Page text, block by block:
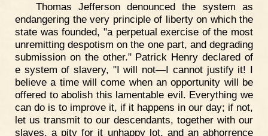
Thomas Jefferson denounced the system as
endangering the very principle of liberty on which the
state was founded, "a perpetual exercise of the most
unremitting despotism on the one part, and degrading
submission on the other." Patrick Henry declared of
e system of slavery, "I will not—I cannot justify it! I
believe a time will come when an opportunity will be
offered to abolish this lamentable evil. Everything we
can do is to improve it, if it happens in our day; if not,
let us transmit to our descendants, together with our
slaves, a pity for it unhappy lot, and an abhorrence